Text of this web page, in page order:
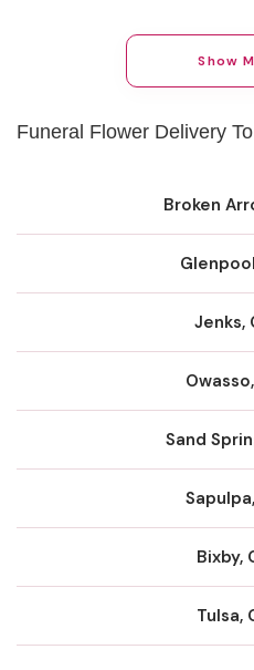
Show
Funeral Flower Delivery
Broken
Jenks,
Sand
Bixby,
Tulsa,